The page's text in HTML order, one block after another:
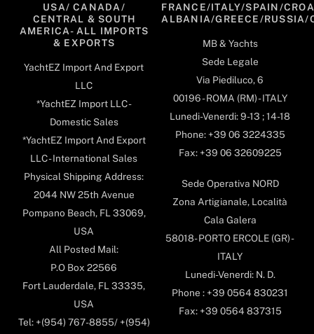
USA/ CANADA/
CENTRAL & SOUTH
AMERICA- ALL IMPORTS
& EXPORTS
YachtEZ Import And Export
LLC
*YachtEZ Import LLC -
Domestic Sales
*YachtEZ Import And Export
LLC - International Sales
Physical Shipping Address:
2044 NW 25th Avenue
Pompano Beach, FL 33069,
USA
All Posted Mail:
P.O Box 22566
Fort Lauderdale, FL 33335,
USA
Tel: +(954) 767-8855/ +(954)
FRANCE/ITALY/SPAIN/
ALBANIA/GREECE/RUSSIA/
MB & Yachts
Sede Legale
Via Piediluco, 6
00196 - ROMA (RM) - ITALY
Lunedi-Venerdi: 9-13 ; 14-18
Phone: +39 06 3224335
Fax: +39 06 32609225
Sede Operativa NORD
Zona Artigianale, Località
Cala Galera
58018- PORTO ERCOLE (GR) -
ITALY
Lunedi-Venerdi: N. D.
Phone : +39 0564 830231
Fax: +39 0564 837315